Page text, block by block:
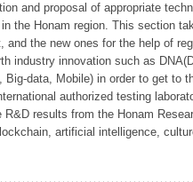
and proposal of appropriate
the Honam region. This section
and the new ones for the help of
industry innovation such as
data, Mobile) in order to get to
authorized testing
results from the Honam
artificial intelligence,